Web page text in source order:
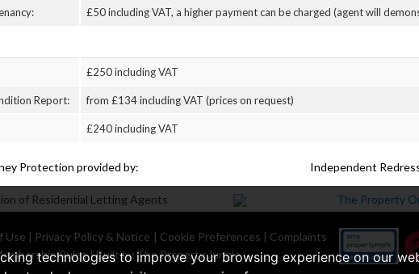
technologies to improve your browsing experience on our
£50 including VAT, a higher payment can be charged (agent will
£250 including VAT
Report: from £134 including VAT (prices on request)
£240 including VAT
Protection provided by: Independent
Use | Privacy Policy & Notice | Cookie Preferences | Complaints
Rules|Built by The Property Jungle